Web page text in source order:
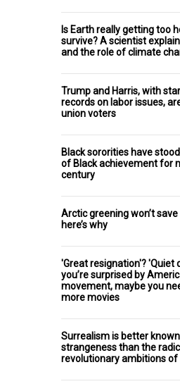
Is Earth really getting too
survive? A scientist
and the role of climate
Trump and Harris, with
records on labor issues,
union voters
Black sororities have
of Black achievement for
century
Arctic greening won’t
here’s why
'Great resignation'? 'Quiet
you’re surprised by
movement, maybe you
more movies
Surrealism is better
strangeness than the
revolutionary ambitions